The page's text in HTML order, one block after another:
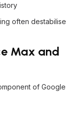
often destabilise
Max and
of Google